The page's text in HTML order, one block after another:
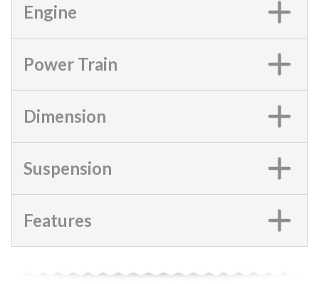
Engine
Power Train
Dimension
Suspension
Features